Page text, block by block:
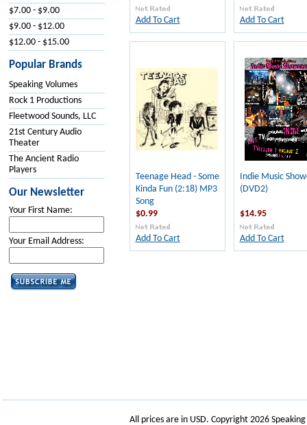
$7.00 - $9.00
$9.00 - $12.00
$12.00 - $15.00
Popular Brands
Speaking Volumes
Rock 1 Productions
Fleetwood Sounds, LLC
21st Century Audio
Theater
The Ancient Radio
Players
Our Newsletter
Your First Name:
Your Email Address:
Add To Cart Add To Cart
Teenage Head - Some
Kinda Fun (2:18) MP3
Song
$0.99
Add To Cart
Indie Music
(DVD2)
$14.95
Add To Cart
All prices are in USD. Copyright 2026